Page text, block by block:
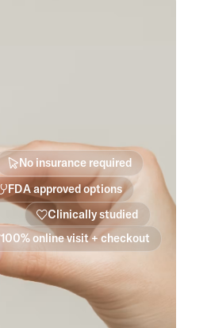
No insurance required
FDA approved options
Clinically studied
100% online visit + checkout